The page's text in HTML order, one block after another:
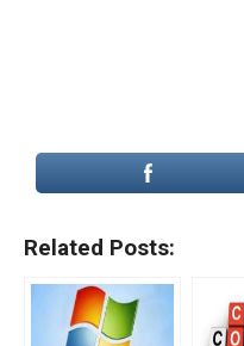
Related Posts: